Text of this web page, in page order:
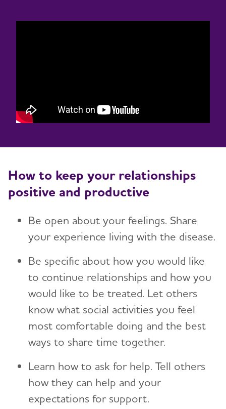
How to keep your relationships
positive and productive
Be open about your feelings. Share
your experience living with the disease.
Be specific about how you would like
to continue relationships and how you
would like to be treated. Let others
know what social activities you feel
most comfortable doing and the best
ways to share time together.
Learn how to ask for help. Tell others
how they can help and your
expectations for support.